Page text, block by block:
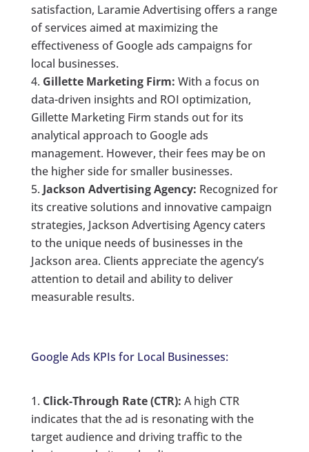
satisfaction, Laramie Advertising offers a range
of services aimed at maximizing the
effectiveness of Google ads campaigns for
local businesses.
Gillette Marketing Firm: With a focus on
data-driven insights and ROI optimization,
Gillette Marketing Firm stands out for its
analytical approach to Google ads
management. However, their fees may be on
the higher side for smaller businesses.
Jackson Advertising Agency: Recognized for
its creative solutions and innovative campaign
strategies, Jackson Advertising Agency caters
to the unique needs of businesses in the
Jackson area. Clients appreciate the agency’s
attention to detail and ability to deliver
measurable results.
Google Ads KPIs for Local Businesses:
Click-Through Rate (CTR): A high CTR
indicates that the ad is resonating with the
target audience and driving traffic to the